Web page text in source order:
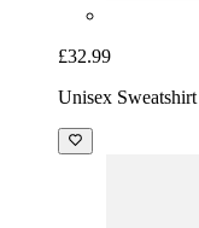
£32.99
Unisex Sweatshirt